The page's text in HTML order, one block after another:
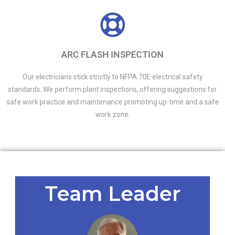
ARC FLASH INSPECTION
Our electricians stick strictly to NFPA 70E electrical safety
standards. We perform plant inspections, offering suggestions for
safe work practice and maintenance promoting up-time and a safe
work zone.
Team Leader